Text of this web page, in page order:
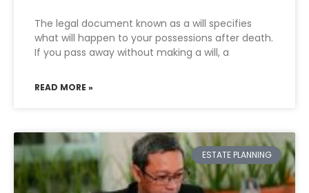
The legal document known as a will specifies
what will happen to your possessions after death.
If you pass away without making a will, a
READ MORE »
ESTATE PLANNING